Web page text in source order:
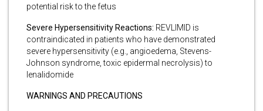
potential risk to the fetus
Severe Hypersensitivity Reactions: REVLIMID is
contraindicated in patients who have demonstrated
severe hypersensitivity (e.g., angioedema, Stevens-
Johnson syndrome, toxic epidermal necrolysis) to
lenalidomide
WARNINGS AND PRECAUTIONS